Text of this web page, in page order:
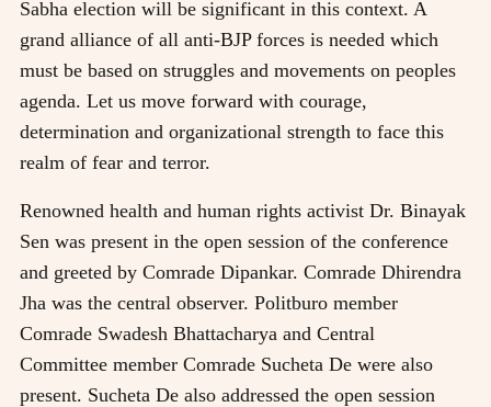
Sabha election will be significant in this context. A
grand alliance of all anti-BJP forces is needed which
must be based on struggles and movements on peoples
agenda. Let us move forward with courage,
determination and organizational strength to face this
realm of fear and terror.
Renowned health and human rights activist Dr. Binayak
Sen was present in the open session of the conference
and greeted by Comrade Dipankar. Comrade Dhirendra
Jha was the central observer. Politburo member
Comrade Swadesh Bhattacharya and Central
Committee member Comrade Sucheta De were also
present. Sucheta De also addressed the open session